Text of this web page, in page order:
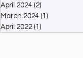
April 2024 (2)
March 2024 (1)
April 2022 (1)